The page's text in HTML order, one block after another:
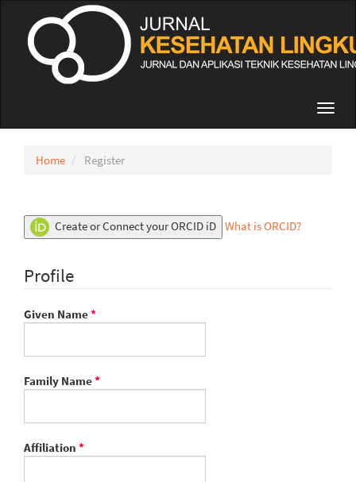
Sidebar
Home Register
Create or Connect your ORCID iD What is ORCID?
Profile
Given Name*Required
Family Name*Required
Affiliation *Required